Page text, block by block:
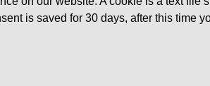
is saved for 30 days, after this time